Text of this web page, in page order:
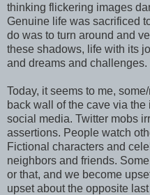
thinking flickering images
Genuine life was sacrificed
do was to turn around and
these shadows, life with its
and dreams and challenges.
Today, it seems to me,
back wall of the cave via
social media. Twitter mobs
assertions. People watch
Fictional characters and
neighbors and friends.
or that, and we become
upset about the opposite